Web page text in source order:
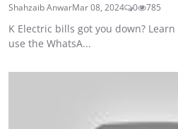
Shahzaib AnwarMar 08, 2024 0 785
K Electric bills got you down?
use the WhatsA...